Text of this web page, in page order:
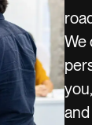
We